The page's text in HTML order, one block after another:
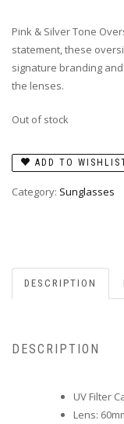
Pink & Silver Tone
statement, these
signature branding
the lenses.
Out of stock
ADD TO
Category: Sunglasses
DESCRIPTION
DESCRIPTION
UV Filter
Lens: